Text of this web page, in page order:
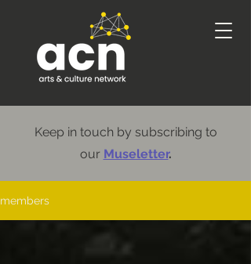
Keep in touch by subscribing to
our Museletter.
members